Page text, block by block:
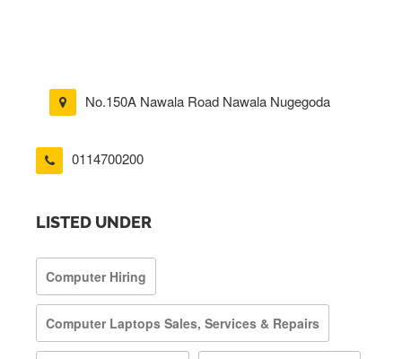
No.150A Nawala Road Nawala Nugegoda
0114700200
LISTED UNDER
Computer Hiring
Computer Laptops Sales, Services & Repairs